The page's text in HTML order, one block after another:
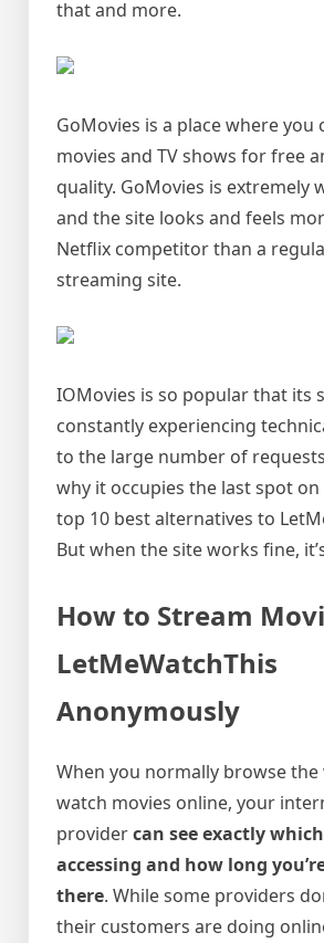
that and more.
GoMovies is a place where you
movies and TV shows for free
quality. GoMovies is extremely
and the site looks and feels
Netflix competitor than a
streaming site.
IOMovies is so popular that its
constantly experiencing
to the large number of
why it occupies the last spot
top 10 best alternatives to
But when the site works fine,
How to Stream
LetMeWatchThis
Anonymously
When you normally browse the
watch movies online, your
providercan see exactly
accessing and how long
there. While some providers
their customers are doing